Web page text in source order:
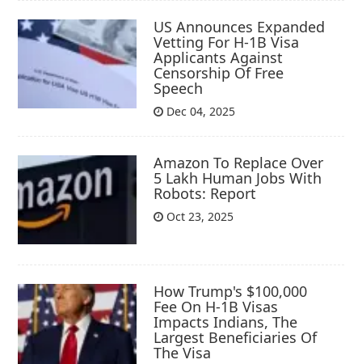
US Announces Expanded
Vetting For H-1B Visa
Applicants Against
Censorship Of Free
Speech
Dec 04, 2025
Amazon To Replace Over
5 Lakh Human Jobs With
Robots: Report
Oct 23, 2025
How Trump's $100,000
Fee On H-1B Visas
Impacts Indians, The
Largest Beneficiaries Of
The Visa